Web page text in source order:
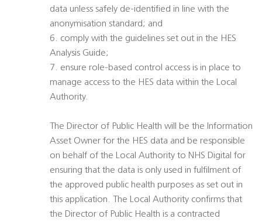
data unless safely de-identified in line with the
anonymisation standard; and
6. comply with the guidelines set out in the HES
Analysis Guide;
7. ensure role-based control access is in place to
manage access to the HES data within the Local
Authority.
The Director of Public Health will be the Information
Asset Owner for the HES data and be responsible
on behalf of the Local Authority to NHS Digital for
ensuring that the data is only used in fulfilment of
the approved public health purposes as set out in
this application. The Local Authority confirms that
the Director of Public Health is a contracted